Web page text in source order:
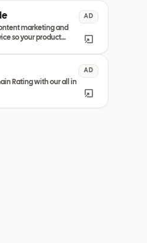
marketing and
so your product
AD
Rating with our all in
AD